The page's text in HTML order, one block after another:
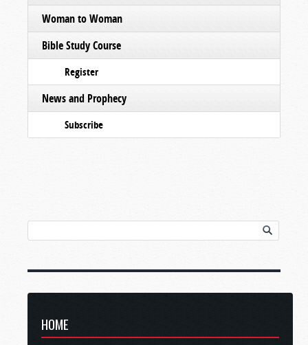
Woman to Woman
Bible Study Course
Register
News and Prophecy
Subscribe
HOME